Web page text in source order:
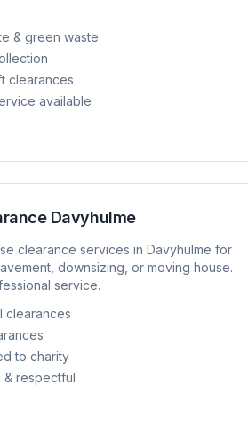
& green waste
clearances
available
Davyhulme
clearance services in Davyhulme for
downsizing, or moving house.
service.
clearances
to charity
& respectful